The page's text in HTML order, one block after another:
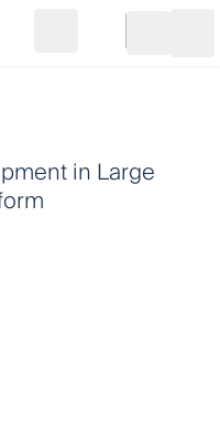
Go to cart
in Large